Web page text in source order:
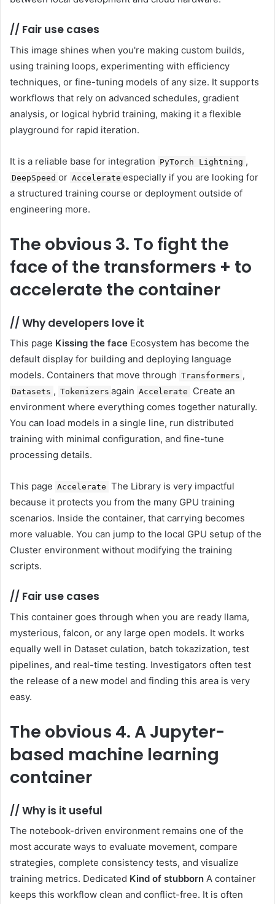
// Fair use cases
This image shines when you're making custom builds,
using training loops, experimenting with efficiency
techniques, or fine-tuning models of any size. It supports
workflows that rely on advanced schedules, gradient
analysis, or logical hybrid training, making it a flexible
playground for rapid iteration.
It is a reliable base for integration PyTorch Lightning ,
DeepSpeed or Accelerate especially if you are looking for
a structured training course or deployment outside of
engineering more.
The obvious 3. To fight the
face of the transformers + to
accelerate the container
// Why developers love it
This page Kissing the face Ecosystem has become the
default display for building and deploying language
models. Containers that move through Transformers ,
Datasets , Tokenizers again Accelerate
Create an
environment where everything comes together naturally.
You can load models in a single line, run distributed
training with minimal configuration, and fine-tune
processing details.
This page Accelerate The Library is very impactful
because it protects you from the many GPU training
scenarios. Inside the container, that carrying becomes
more valuable. You can jump to the local GPU setup of the
Cluster environment without modifying the training
scripts.
// Fair use cases
This container goes through when you are ready llama,
mysterious, falcon, or any large open models. It works
equally well in Dataset culation, batch tokazization, test
pipelines, and real-time testing. Investigators often test
the release of a new model and finding this area is very
easy.
The obvious 4. A Jupyter-
based machine learning
container
// Why is it useful
The notebook-driven environment remains one of the
most accurate ways to evaluate movement, compare
strategies, complete consistency tests, and visualize
training metrics. Dedicated Kind of stubborn A container
keeps this workflow clean and conflict-free. It is often